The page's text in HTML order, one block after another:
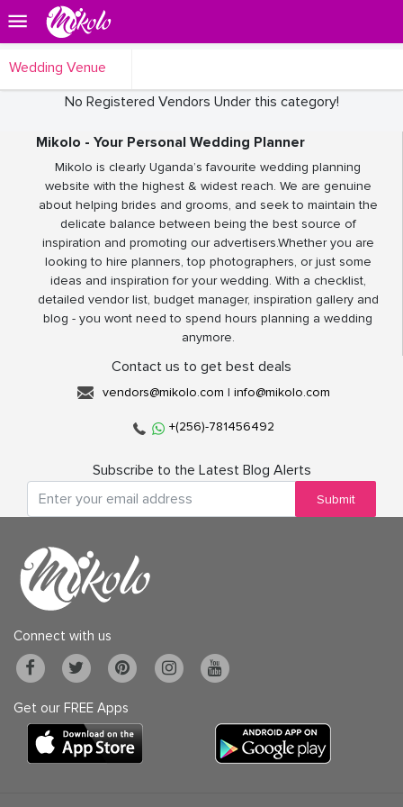
Wedding Venue
No Registered Vendors Under this category!
Mikolo - Your Personal Wedding Planner
Mikolo is clearly Uganda’s favourite wedding planning
website with the highest & widest reach. We are genuine
about helping brides and grooms, and seek to maintain the
delicate balance between being the best source of
inspiration and promoting our advertisers.Whether you are
looking to hire planners, top photographers, or just some
ideas and inspiration for your wedding. With a checklist,
detailed vendor list, budget manager, inspiration gallery and
blog - you wont need to spend hours planning a wedding
anymore.
Contact us to get best deals
vendors@mikolo.com | info@mikolo.com
+(256)-781456492
Subscribe to the Latest Blog Alerts
Submit
Connect with us
Get our FREE Apps